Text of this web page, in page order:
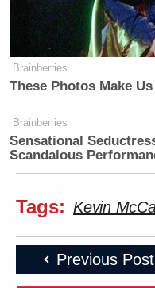
Brainberries
These Photos Make
Brainberries
Sensational
Scandalous
Tags: Kevin
Previous Post